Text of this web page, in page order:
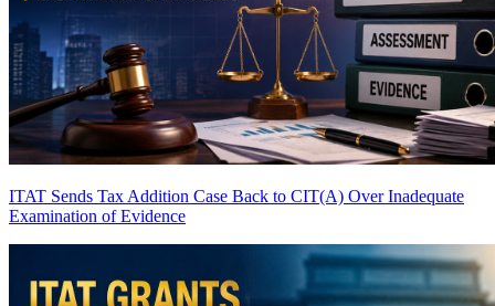
ITAT Sends Tax Addition Case Back to CIT(A) Over Inadequate
Examination of Evidence